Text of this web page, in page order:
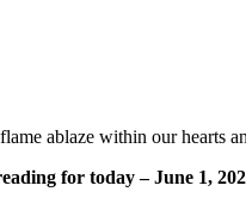
ablaze within our hearts
for today – June 1,